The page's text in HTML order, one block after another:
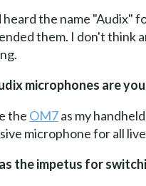
the name "Audix"
them. I don't think
microphones are
the OM7as my
microphone for all
the impetus for